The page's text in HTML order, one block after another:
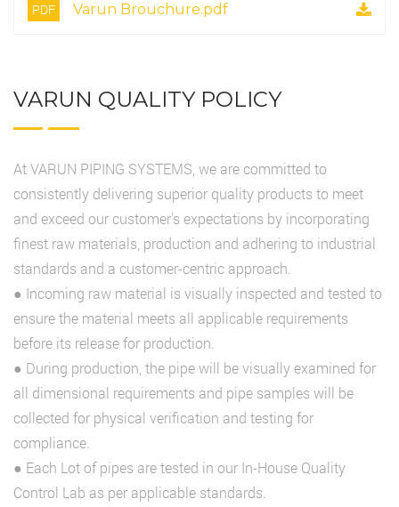
PDF Varun Brouchure.pdf
VARUN QUALITY POLICY
At VARUN PIPING SYSTEMS, we are committed to
consistently delivering superior quality products to meet
and exceed our customer's expectations by incorporating
finest raw materials, production and adhering to industrial
standards and a customer-centric approach.
● Incoming raw material is visually inspected and tested to
ensure the material meets all applicable requirements
before its release for production.
● During production, the pipe will be visually examined for
all dimensional requirements and pipe samples will be
collected for physical verification and testing for
compliance.
● Each Lot of pipes are tested in our In-House Quality
Control Lab as per applicable standards.